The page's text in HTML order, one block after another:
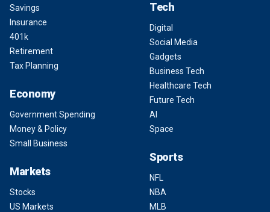
Savings
Insurance
401k
Retirement
Tax Planning
Economy
Government Spending
Money & Policy
Small Business
Markets
Stocks
US Markets
Tech
Digital
Social Media
Gadgets
Business Tech
Healthcare Tech
Future Tech
AI
Space
Sports
NFL
NBA
MLB